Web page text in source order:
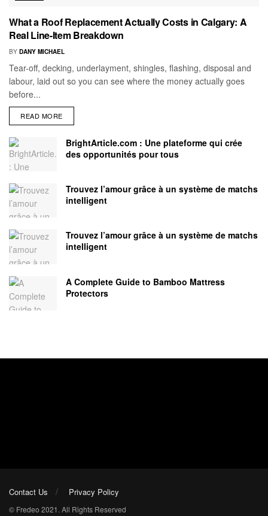
What a Roof Replacement Actually Costs in Calgary: A
Real Line-Item Breakdown
BY DANY MICHAEL
Tear-off, decking, underlayment, shingles, flashing, disposal and
labour, laid out so you can see where the money actually goes
before...
READ MORE
BrightArticle.com : Une plateforme qui crée
des opportunités pour tous
Trouvez l’amour grâce à un système de matchs
intelligent
Trouvez l’amour grâce à un système de matchs
intelligent
A Complete Guide to Bamboo Mattress
Protectors
Contact Us Privacy Policy
© Fredeo 2021. All Rights Reserved